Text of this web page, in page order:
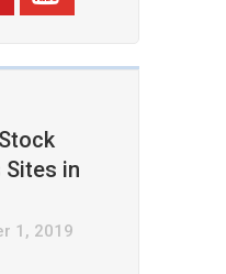
Sites in
1, 2019